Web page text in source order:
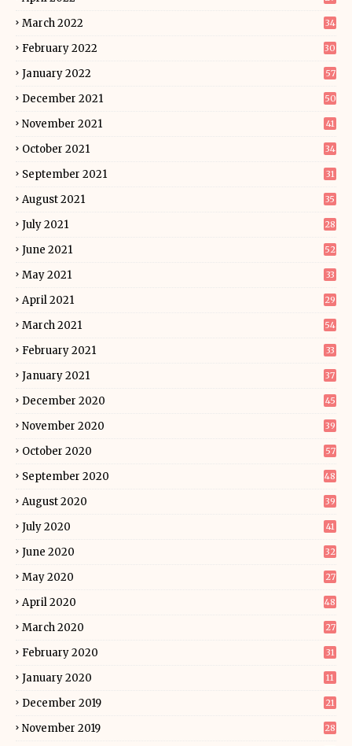
March 2022 34
February 2022 30
January 2022 57
December 2021 50
November 2021 41
October 2021 34
September 2021 31
August 2021 35
July 2021 28
June 2021 52
May 2021 33
April 2021 29
March 2021 54
February 2021 33
January 2021 37
December 2020 45
November 2020 39
October 2020 57
September 2020 48
August 2020 39
July 2020 41
June 2020 32
May 2020 27
April 2020 48
March 2020 27
February 2020 31
January 2020 11
December 2019 21
November 2019 28